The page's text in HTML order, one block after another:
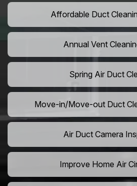
Affordable Duct
Annual Vent
Spring Air Duct
Move-in/Move-out Duct
Air Duct Camera
Improve Home Air